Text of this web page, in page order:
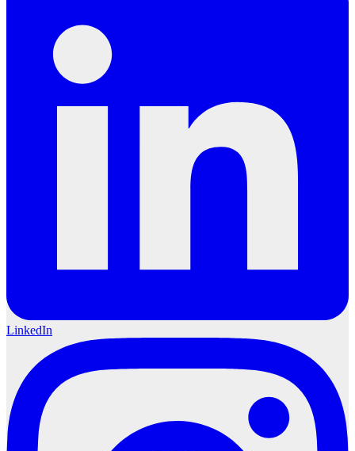
LinkedIn